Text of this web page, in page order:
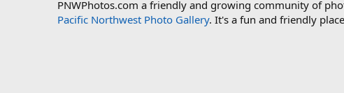
r
e
a
r
PNWPhotos.com a friendly and growing community of
Pacific Northwest Photo Gallery. It's a fun and friendly